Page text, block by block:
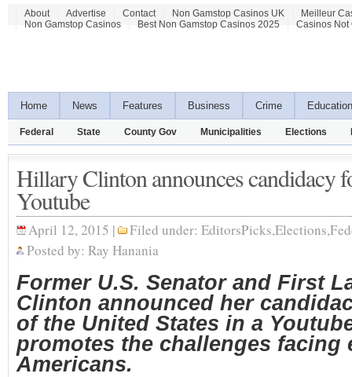
About Advertise Contact Non Gamstop Casinos UK
Meilleur
Non Gamstop Casinos
Best Non Gamstop Casinos 2025 Casinos Not
Home News Features Business Crime Education
Federal State County Gov Municipalities Elections
Hillary Clinton announces candidacy
Youtube
April 12, 2015 | Filed under: EditorsPicks,Elections,
Posted by: Ray Hanania
Former U.S. Senator and First
Clinton announced her
of the United States in a
promotes the challenges facing
Americans.